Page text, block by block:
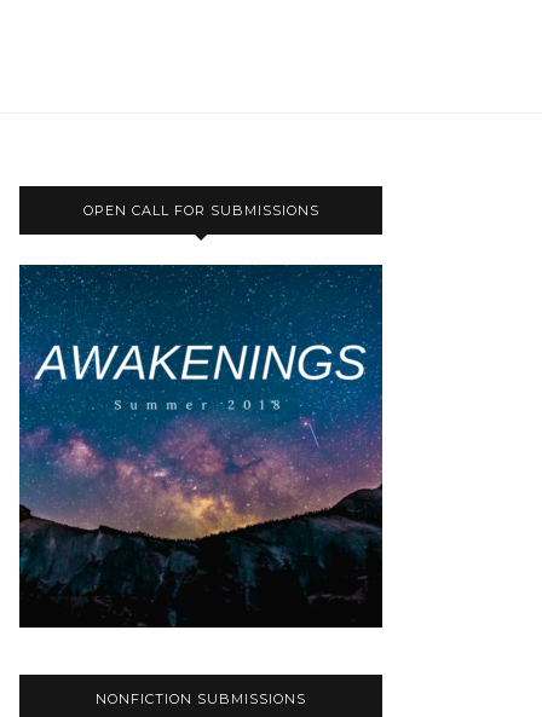
OPEN CALL FOR SUBMISSIONS
NONFICTION SUBMISSIONS